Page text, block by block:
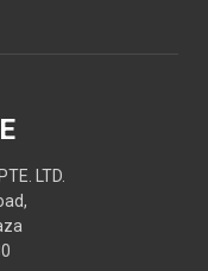
LTD.